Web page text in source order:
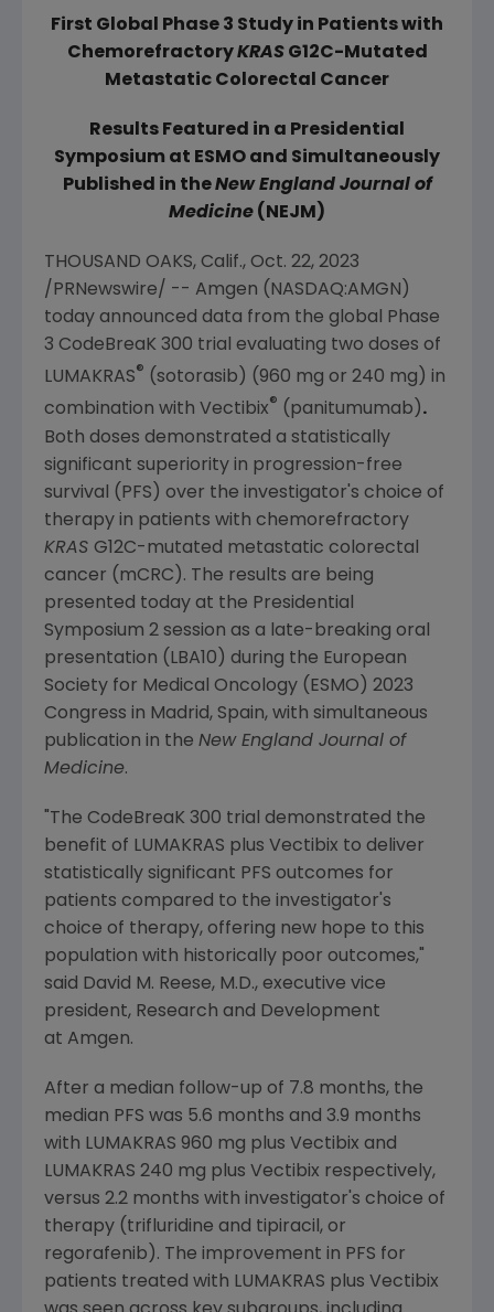
First Global Phase 3 Study in Patients with
ChemorefractoryKRASG12C- Mutated
Metastatic Colorectal Cancer
Results Featured in a Presidential
Symposium at ESMO and Simultaneously
Published in theNew England Journal of
Medicine (NEJM)
THOUSAND OAKS, Calif., Oct. 22, 2023
/PRNewswire/ -- Amgen (NASDAQ:AMGN)
today announced data from the global Phase
3 CodeBreaK 300 trial evaluating two doses of
LUMAKRAS® (sotorasib) (960 mg or 240 mg) in
combination with Vectibix® (panitumumab).
Both doses demonstrated a statistically
significant superiority in progression-free
survival (PFS) over the investigator's choice of
therapy in patients with chemorefractory
KRAS G12C-mutated metastatic colorectal
cancer (mCRC). The results are being
presented today at the Presidential
Symposium 2 session as a late-breaking oral
presentation (LBA10) during the European
Society for Medical Oncology (ESMO) 2023
Congress in Madrid, Spain, with simultaneous
publication in the New England Journal of
Medicine.
"The CodeBreaK 300 trial demonstrated the
benefit of LUMAKRAS plus Vectibix to deliver
statistically significant PFS outcomes for
patients compared to the investigator's
choice of therapy, offering new hope to this
population with historically poor outcomes,"
said David M. Reese, M.D., executive vice
president, Research and Development
at Amgen.
After a median follow-up of 7.8 months, the
median PFS was 5.6 months and 3.9 months
with LUMAKRAS 960 mg plus Vectibix and
LUMAKRAS 240 mg plus Vectibix respectively,
versus 2.2 months with investigator's choice of
therapy (trifluridine and tipiracil, or
regorafenib). The improvement in PFS for
patients treated with LUMAKRAS plus Vectibix